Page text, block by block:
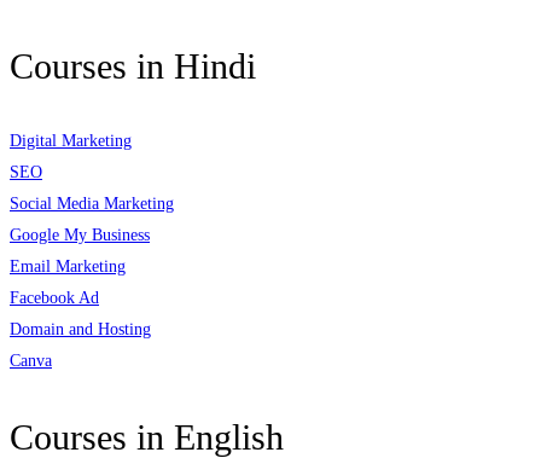
Courses in Hindi
Digital Marketing
SEO
Social Media Marketing
Google My Business
Email Marketing
Facebook Ad
Domain and Hosting
Canva
Courses in English